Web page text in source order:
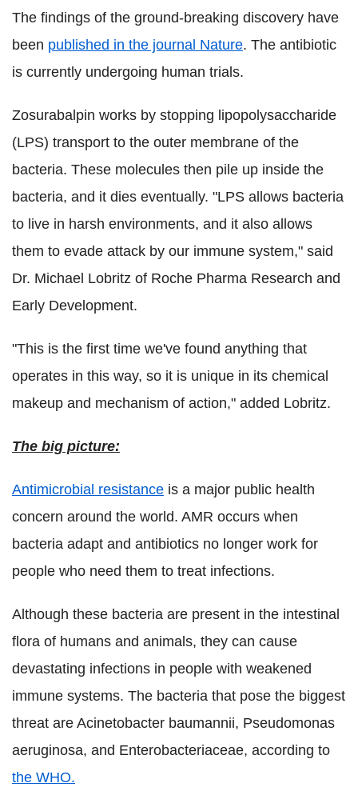
The findings of the ground-breaking discovery have
been published in the journal Nature. The antibiotic
is currently undergoing human trials.
Zosurabalpin works by stopping lipopolysaccharide
(LPS) transport to the outer membrane of the
bacteria. These molecules then pile up inside the
bacteria, and it dies eventually. "LPS allows bacteria
to live in harsh environments, and it also allows
them to evade attack by our immune system," said
Dr. Michael Lobritz of Roche Pharma Research and
Early Development.
"This is the first time we've found anything that
operates in this way, so it is unique in its chemical
makeup and mechanism of action," added Lobritz.
The big picture:
Antimicrobial resistance is a major public health
concern around the world. AMR occurs when
bacteria adapt and antibiotics no longer work for
people who need them to treat infections.
Although these bacteria are present in the intestinal
flora of humans and animals, they can cause
devastating infections in people with weakened
immune systems. The bacteria that pose the biggest
threat are Acinetobacter baumannii, Pseudomonas
aeruginosa, and Enterobacteriaceae, according to
the WHO.